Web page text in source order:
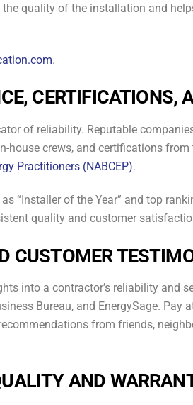
quality of the installation and
.
CERTIFICATIONS,
of reliability. Reputable
house crews, and certifications
Practitioners (NABCEP).
“Installer of the Year” and top
quality and customer
CUSTOMER
into a contractor’s reliability and
Bureau, and EnergySage. Pay
from friends,
AND